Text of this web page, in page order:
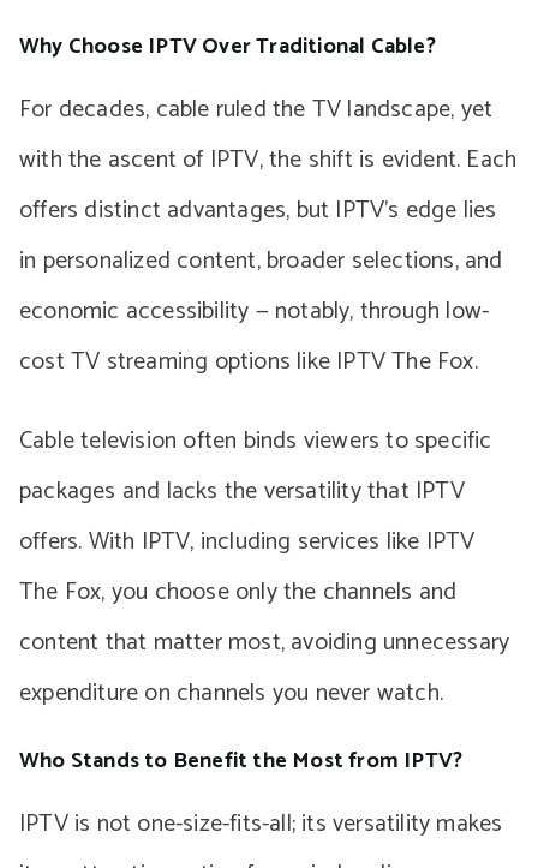
Why Choose IPTV Over Traditional Cable?
For decades, cable ruled the TV landscape, yet
with the ascent of IPTV, the shift is evident. Each
offers distinct advantages, but IPTV’s edge lies
in personalized content, broader selections, and
economic accessibility — notably, through low-
cost TV streaming options like IPTV The Fox.
Cable television often binds viewers to specific
packages and lacks the versatility that IPTV
offers. With IPTV, including services like IPTV
The Fox, you choose only the channels and
content that matter most, avoiding unnecessary
expenditure on channels you never watch.
Who Stands to Benefit the Most from IPTV?
IPTV is not one-size-fits-all; its versatility makes